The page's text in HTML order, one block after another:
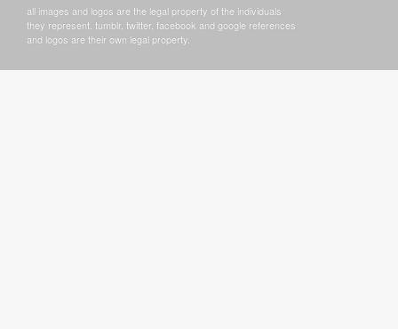
all images and logos are the legal property of the individuals
they represent. tumblr, twitter, facebook and google references
and logos are their own legal property.